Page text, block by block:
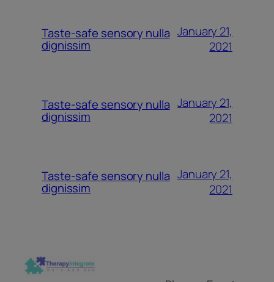
Taste-safe sensory nulla
dignissim
January 21,
2021
Taste-safe sensory nulla
dignissim
January 21,
2021
Taste-safe sensory nulla
dignissim
January 21,
2021